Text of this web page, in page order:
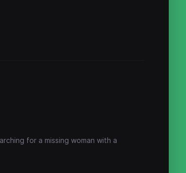
for a missing woman with a